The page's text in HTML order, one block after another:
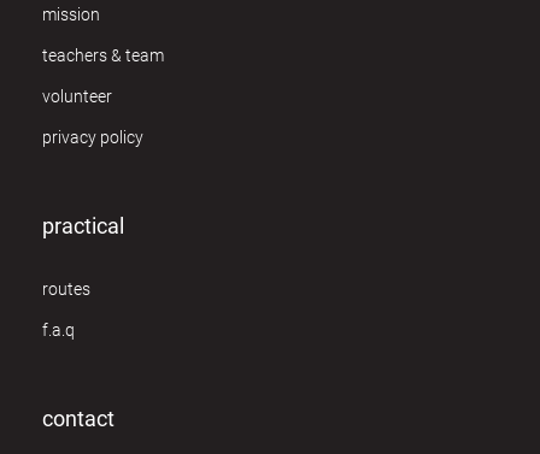
mission
teachers & team
volunteer
privacy policy
practical
routes
f.a.q
contact